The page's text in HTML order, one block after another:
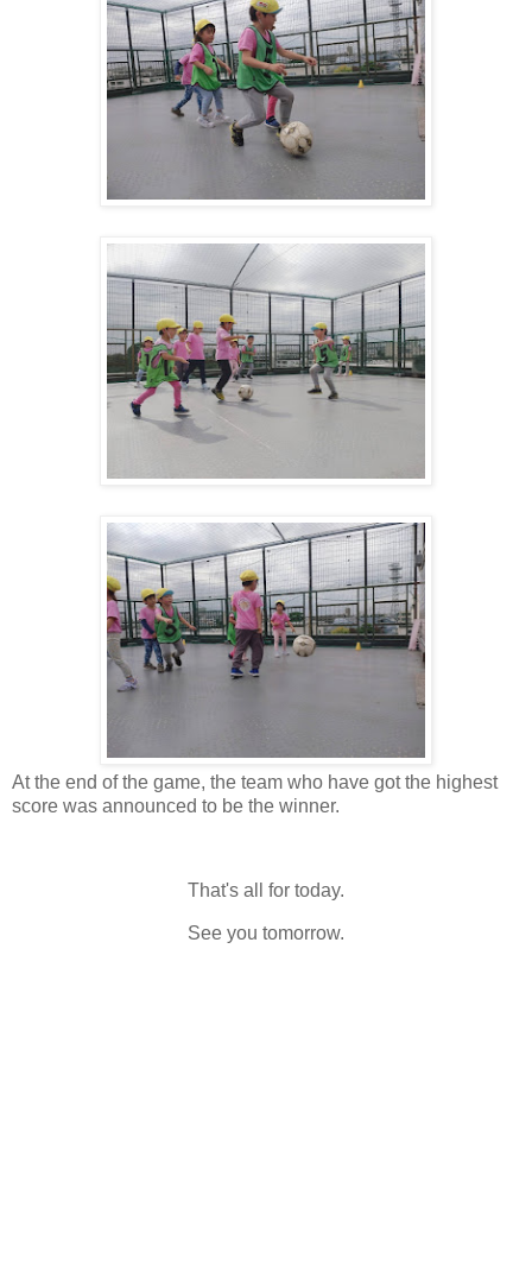
At the end of the game, the team who have got the highest
score was announced to be the winner.
That's all for today.
See you tomorrow.